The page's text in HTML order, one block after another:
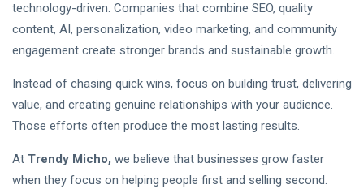
technology-driven. Companies that combine SEO, quality
content, AI, personalization, video marketing, and community
engagement create stronger brands and sustainable growth.
Instead of chasing quick wins, focus on building trust, delivering
value, and creating genuine relationships with your audience.
Those efforts often produce the most lasting results.
At Trendy Micho, we believe that businesses grow faster
when they focus on helping people first and selling second.